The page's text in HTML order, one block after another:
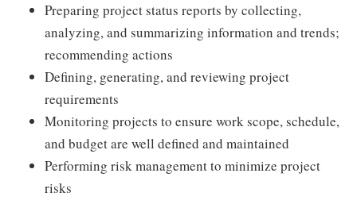
Preparing project status reports by collecting,
analyzing, and summarizing information and trends;
recommending actions
Defining, generating, and reviewing project
requirements
Monitoring projects to ensure work scope, schedule,
and budget are well defined and maintained
Performing risk management to minimize project
risks